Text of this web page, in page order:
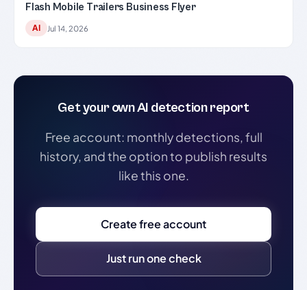
Flash Mobile Trailers Business Flyer
AI Jul 14, 2026
Get your own AI detection report
Free account: monthly detections, full
history, and the option to publish results
like this one.
Create free account
Just run one check